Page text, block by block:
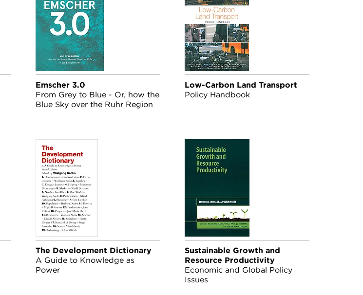
Emscher 3.0
From Grey to Blue - Or, how the
Blue Sky over the Ruhr Region
Low-Carbon Land Transport
Policy Handbook
The Development Dictionary
A Guide to Knowledge as
Power
Sustainable Growth and
Resource Productivity
Economic and Global Policy
Issues